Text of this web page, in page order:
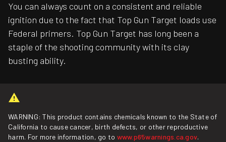
You can always count on a consistent and reliable
ignition due to the fact that Top Gun Target loads use
Federal primers. Top Gun Target has long been a
staple of the shooting community with its clay
busting ability.
WARNING: This product contains chemicals known to the State of
California to cause cancer, birth defects, or other reproductive
harm. For more information, go to www.p65warnings.ca.gov.